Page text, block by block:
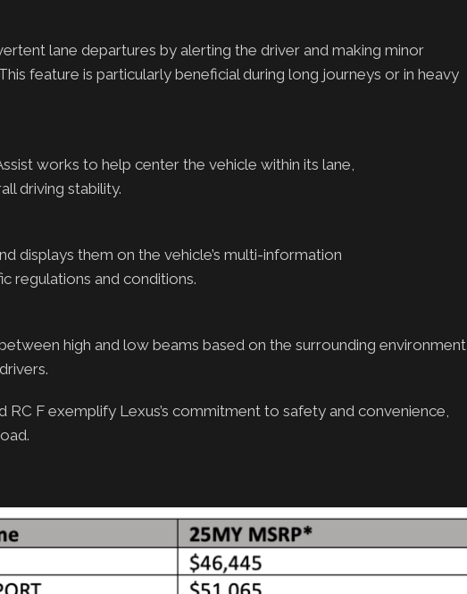
lane departures by alerting the driver and making minor
feature is particularly beneficial during long journeys or in heavy
works to help center the vehicle within its lane,
driving stability.
displays them on the vehicle’s multi-information
regulations and conditions.
high and low beams based on the surrounding environment,
F exemplify Lexus’s commitment to safety and convenience,